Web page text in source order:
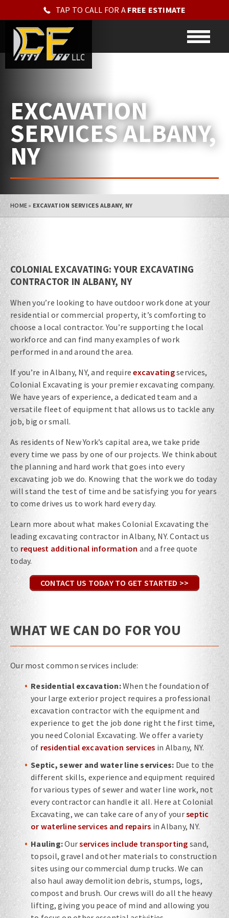
TAP TO CALL FOR A FREE ESTIMATE
EXCAVATION
SERVICES ALBANY,
NY
HOME » EXCAVATION SERVICES ALBANY, NY
COLONIAL EXCAVATING: YOUR EXCAVATING
CONTRACTOR IN ALBANY, NY
When you’re looking to have outdoor work done at your
residential or commercial property, it’s comforting to
choose a local contractor. You’re supporting the local
workforce and can find many examples of work
performed in and around the area.
If you’re in Albany, NY, and requireexcavatingservices,
Colonial Excavating is your premier excavating company.
We have years of experience, a dedicated team and a
versatile fleet of equipment that allows us to tackle any
job, big or small.
As residents of New York’s capital area, we take pride
every time we pass by one of our projects. We think about
the planning and hard work that goes into every
excavating job we do. Knowing that the work we do today
will stand the test of time and be satisfying you for years
to come drives us to work hard every day.
Learn more about what makes Colonial Excavating the
leading excavating contractor in Albany, NY. Contact us
to request additional information and a free quote
today.
CONTACT US TODAY TO GET STARTED >>
WHAT WE CAN DO FOR YOU
Our most common services include:
Residential excavation:When the foundation of
your large exterior project requires a professional
excavation contractor with the equipment and
experience to get the job done right the first time,
you need Colonial Excavating. We offer a variety
of residential excavation services in Albany, NY.
Septic, sewer and water line services: Due to the
different skills, experience and equipment required
for various types of sewer and water line work, not
every contractor can handle it all. Here at Colonial
Excavating, we can take care of any of yourseptic
or waterline services and repairs in Albany, NY.
Hauling:Ourservices include transporting sand,
topsoil, gravel and other materials to construction
sites using our commercial dump trucks. We can
also haul away demolition debris, stumps, logs,
compost and brush. Our crews will do all the heavy
lifting, giving you peace of mind and allowing you